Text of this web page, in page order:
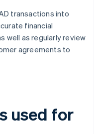
transactions into
financial
well as regularly review
agreements to
used for